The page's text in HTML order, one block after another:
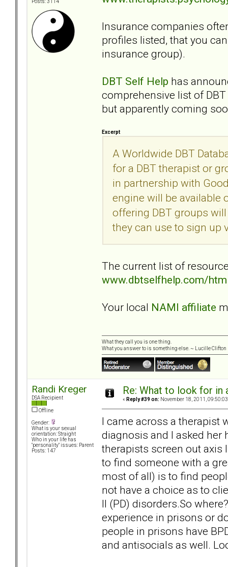
Posts: 3114
Insurance companies
profiles listed, that you
insurance group).
DBT Self Help has
comprehensive list of
but apparently coming
Excerpt
A Worldwide DBT
for a DBT therapist or
in partnership with
engine will be available
offering DBT groups
they can use to sign up
The current list of
www.dbtselfhelp.com/
Your local NAMI affiliate
What they call you is one thing.
What you answer to is something else. ~ Lucille Clifton
Randi Kreger
DSA Recipient
Offline
Gender:
What is your sexual
orientation: Straight
Who in your life has
"personality" issues: Parent
Posts: 147
Re: What to look for
« Reply #39 on: November 18, 2011,
I came across a therapist
diagnosis and I asked her
therapists screen out axis
to find someone with a
most of all) is to find
not have a choice as to
ll (PD) disorders.So
experience in prisons or
people in prisons have
and antisocials as well.